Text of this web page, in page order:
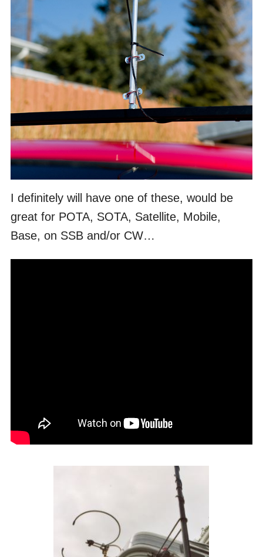
I definitely will have one of these, would be
great for POTA, SOTA, Satellite, Mobile,
Base, on SSB and/or CW…